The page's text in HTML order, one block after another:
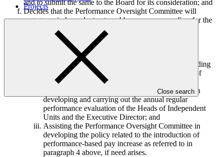
Projects
Close search
and to submit the same to the Board for its consideration; and
Decides that the Performance Oversight Committee will
engage an independent external human resources firm for the
purpose of the following tasks, in consultation with the
Budget Committee, following a procurement process in
accordance with the Administrative Guidelines on
Procurement and supported by the Secretariat:
Assisting the Co-Chairs in negotiating and concluding
the terms of contract with the reappointed Heads of
Independent Units;
Assisting the Performance Oversight Committee in
developing and carrying out the annual regular
performance evaluation of the Heads of Independent
Units and the Executive Director; and
Assisting the Performance Oversight Committee in
developing the policy related to the introduction of
performance-based pay increase as referred to in
paragraph 4 above, if need arises.